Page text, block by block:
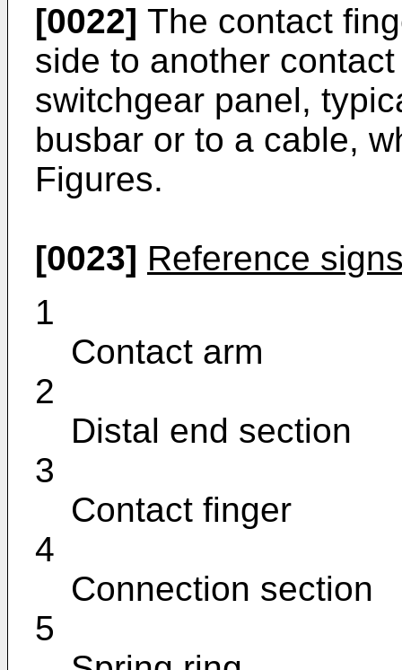
[0022] The contact
side to another
switchgear panel,
busbar or to a cable,
Figures.
[0023] Reference
1
Contact arm
2
Distal end section
3
Contact finger
4
Connection section
5